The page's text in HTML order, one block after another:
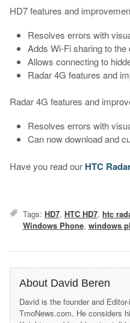
HD7 features and
Resolves errors with
Adds Wi-Fi sharing to the
Allows connecting to
Radar 4G features and
Radar 4G features and
Resolves errors with
Can now download and
Have you read our HTC
Tags: HD7, HTC HD7, htc
Windows Phone, windows
About David Beren
David is the founder and
TmoNews.com. He considers